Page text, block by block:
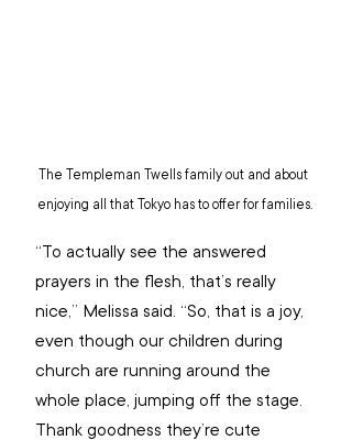
The Templeman Twells family out and about
enjoying all that Tokyo has to offer for families.
“To actually see the answered
prayers in the flesh, that’s really
nice,” Melissa said. “So, that is a joy,
even though our children during
church are running around the
whole place, jumping off the stage.
Thank goodness they’re cute